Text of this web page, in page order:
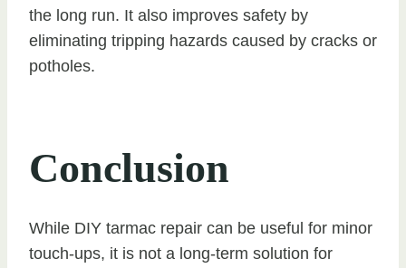
the long run. It also improves safety by
eliminating tripping hazards caused by cracks or
potholes.
Conclusion
While DIY tarmac repair can be useful for minor
touch-ups, it is not a long-term solution for